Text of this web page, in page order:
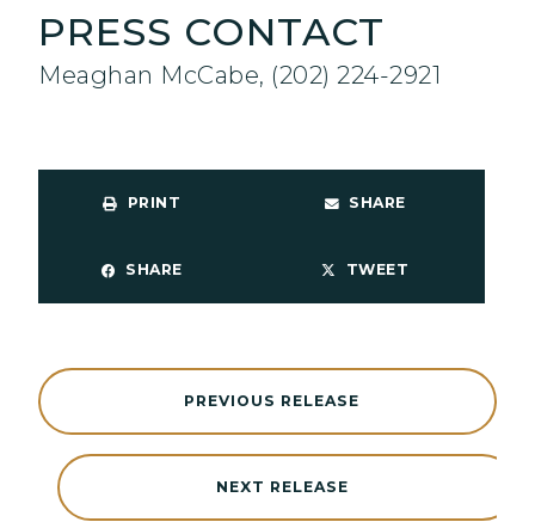
PRESS CONTACT
Meaghan McCabe, (202) 224-2921
PRINT SHARE
SHARE TWEET
NEXT RELEASE
PREVIOUS RELEASE